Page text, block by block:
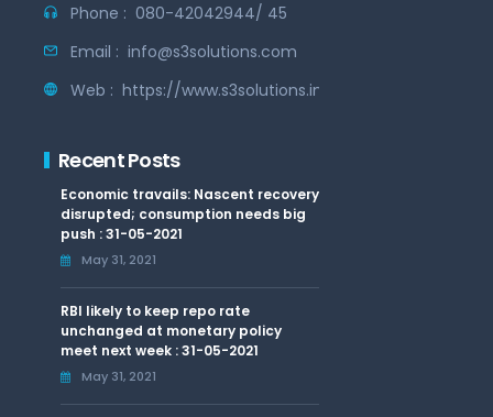
Phone : 080-42042944/ 45
Email : info@s3solutions.com
Web : https://www.s3solutions.in
Recent Posts
Economic travails: Nascent recovery
disrupted; consumption needs big
push : 31-05-2021
May 31, 2021
RBI likely to keep repo rate
unchanged at monetary policy
meet next week : 31-05-2021
May 31, 2021